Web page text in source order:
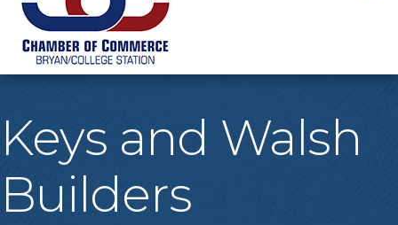
Keys and Walsh
Builders